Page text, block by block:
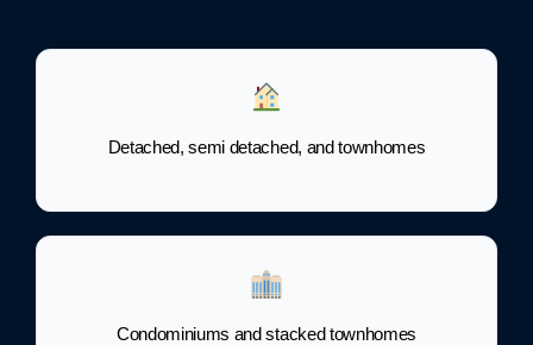
Detached, semi detached, and townhomes
Condominiums and stacked townhomes